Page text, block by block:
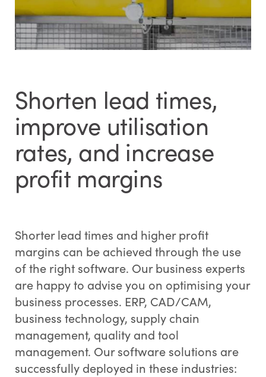
Shorten lead times,
improve utilisation
rates, and increase
profit margins
Shorter lead times and higher profit
margins can be achieved through the use
of the right software. Our business experts
are happy to advise you on optimising your
business processes. ERP, CAD/CAM,
business technology, supply chain
management, quality and tool
management. Our software solutions are
successfully deployed in these industries: